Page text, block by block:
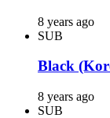
8 years ago
SUB
Black
8 years ago
SUB